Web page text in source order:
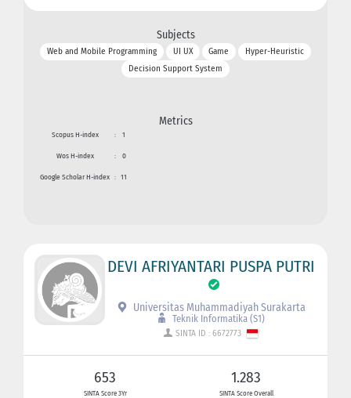
Subjects
Web and Mobile Programming UI UX Game
Hyper-Heuristic
Decision Support System
Metrics
Scopus H-index : 1
Wos H-index : 0
Google Scholar H-index : 11
DEVI AFRIYANTARI PUSPA PUTRI
Universitas Muhammadiyah Surakarta
Teknik Informatika (S1)
SINTA ID : 6672773
653
SINTA Score 3Yr
1.283
SINTA Score Overall